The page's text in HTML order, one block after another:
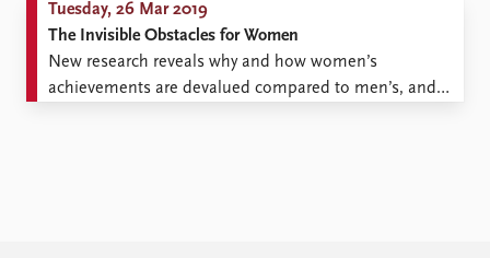
and conflict globally in the near ...
Tuesday, 26 Mar 2019
The Invisible Obstacles for Women
New research reveals why and how women’s
achievements are devalued compared to men’s, and